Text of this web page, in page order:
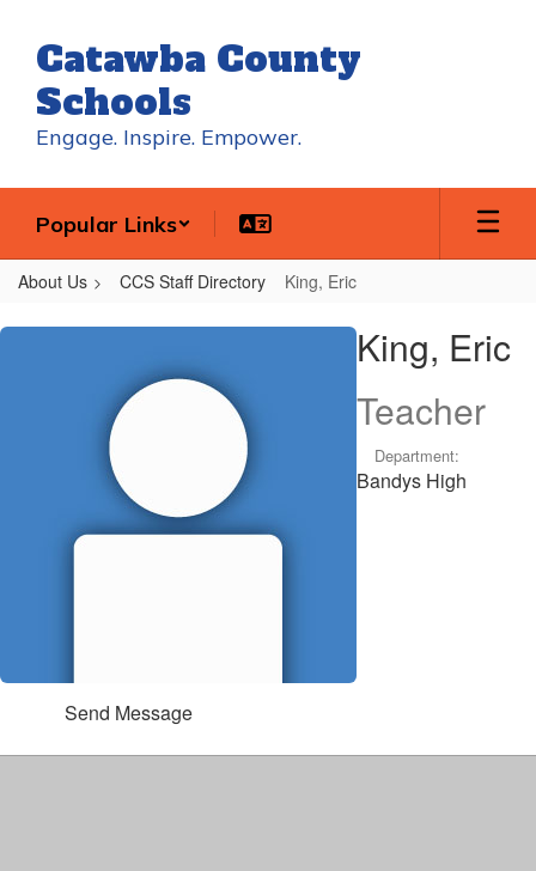
main
content
Catawba County
Schools
Engage. Inspire. Empower.
Popular Links
About Us CCS Staff Directory King, Eric
King,
King, Eric
Teacher
Department:
Bandys High
Send Message